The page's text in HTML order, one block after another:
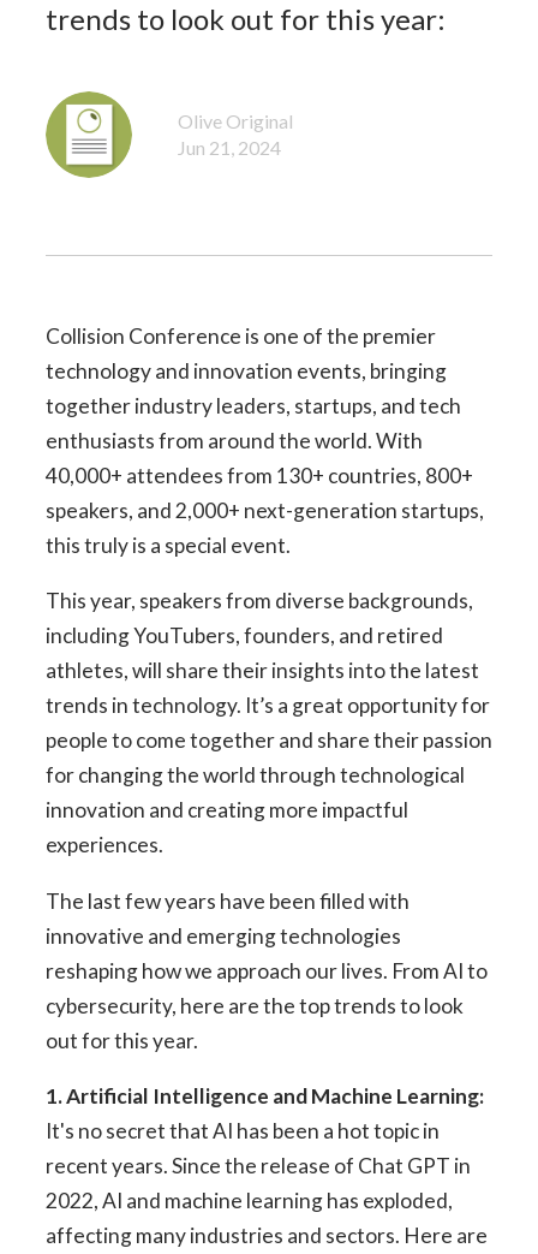
trends to look out for this year:
Olive Original
Jun 21, 2024
Collision Conference is one of the premier
technology and innovation events, bringing
together industry leaders, startups, and tech
enthusiasts from around the world. With
40,000+ attendees from 130+ countries, 800+
speakers, and 2,000+ next-generation startups,
this truly is a special event.
This year, speakers from diverse backgrounds,
including YouTubers, founders, and retired
athletes, will share their insights into the latest
trends in technology. It’s a great opportunity for
people to come together and share their passion
for changing the world through technological
innovation and creating more impactful
experiences.
The last few years have been filled with
innovative and emerging technologies
reshaping how we approach our lives. From AI to
cybersecurity, here are the top trends to look
out for this year.
1. Artificial Intelligence and Machine Learning:
It's no secret that AI has been a hot topic in
recent years. Since the release of Chat GPT in
2022, AI and machine learning has exploded,
affecting many industries and sectors. Here are